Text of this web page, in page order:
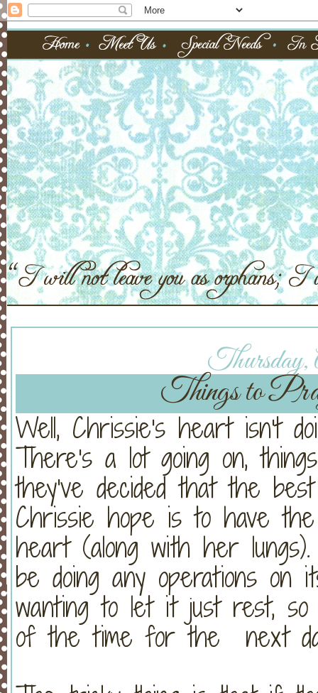
Thursday,
Things to
Well, Chrissie's heart isn't
There's a lot going on,
they've decided that the
Chrissie hope is to have
heart (along with her
be doing any operations
wanting to let it just rest, so
of the time for the next